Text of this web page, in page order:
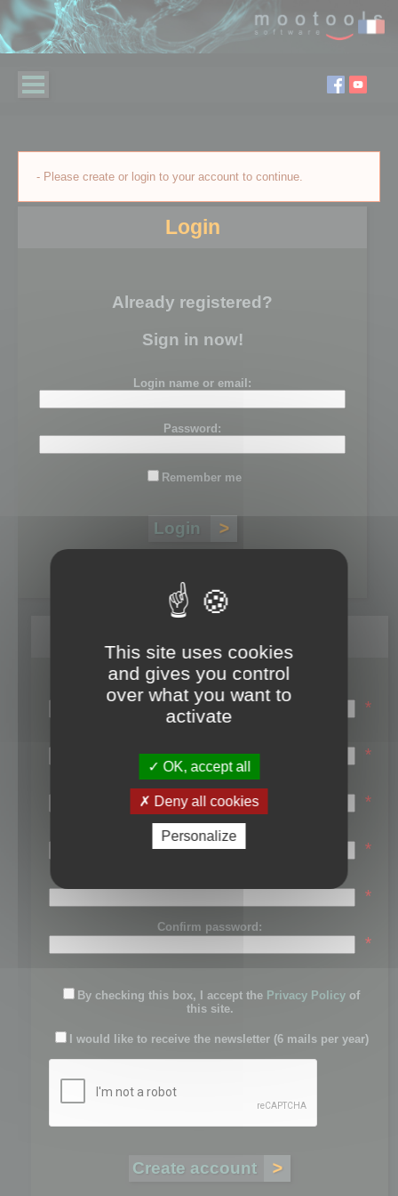
- Please create or login to your account to continue.
Login
Already registered?
Sign in now!
Login name or email:
Password:
Remember me
Login name:
*
*
*
Last name:
*
*
Confirm password:
*
By checking this box, I accept the Privacy Policy of
this site.
I would like to receive the newsletter (6 mails per year)
This site uses cookies
and gives you control
over what you want to
activate
OK, accept all
Deny all cookies
Personalize